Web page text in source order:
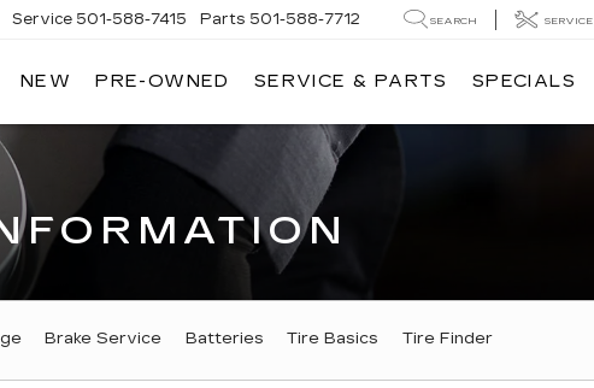
Service 501-588-7415 Parts 501-588-7712 SEARCH SERVICE
NEW PRE-OWNED SERVICE & PARTS SPECIALS
Brake Service Batteries Tire Basics Tire Finder